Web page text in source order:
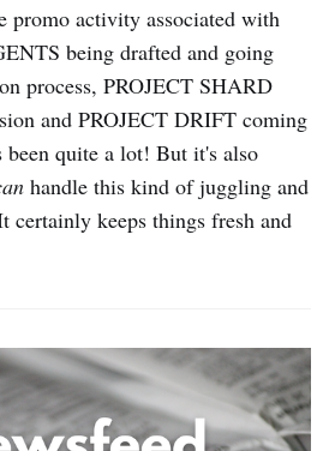
promo activity associated with
being drafted and going
process, PROJECT SHARD
and PROJECT DRIFT coming
quite a lot! But it's also
handle this kind of juggling and
certainly keeps things fresh and